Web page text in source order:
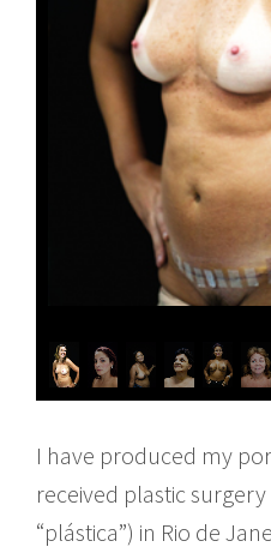
I have produced my
received plastic
“plástica”) in Rio de